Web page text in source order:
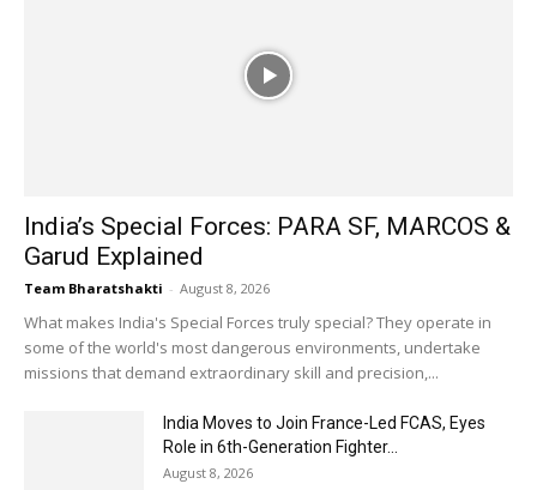
India’s Special Forces: PARA SF, MARCOS &
Garud Explained
Team Bharatshakti - August 8, 2026
What makes India's Special Forces truly special? They operate in
some of the world's most dangerous environments, undertake
missions that demand extraordinary skill and precision,...
India Moves to Join France-Led FCAS, Eyes
Role in 6th-Generation Fighter...
August 8, 2026